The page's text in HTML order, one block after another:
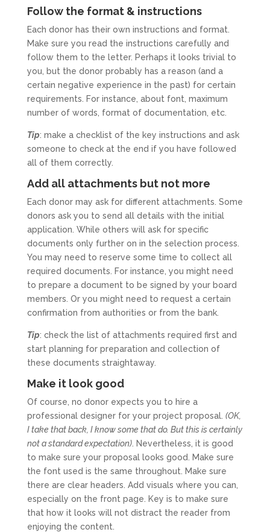
Follow the format & instructions
Each donor has their own instructions and format.
Make sure you read the instructions carefully and
follow them to the letter. Perhaps it looks trivial to
you, but the donor probably has a reason (and a
certain negative experience in the past) for certain
requirements. For instance, about font, maximum
number of words, format of documentation, etc.
Tip: make a checklist of the key instructions and ask
someone to check at the end if you have followed
all of them correctly.
Add all attachments but not more
Each donor may ask for different attachments. Some
donors ask you to send all details with the initial
application. While others will ask for specific
documents only further on in the selection process.
You may need to reserve some time to collect all
required documents. For instance, you might need
to prepare a document to be signed by your board
members. Or you might need to request a certain
confirmation from authorities or from the bank.
Tip: check the list of attachments required first and
start planning for preparation and collection of
these documents straightaway.
Make it look good
Of course, no donor expects you to hire a
professional designer for your project proposal. (OK,
I take that back, I know some that do. But this is certainly
not a standard expectation). Nevertheless, it is good
to make sure your proposal looks good. Make sure
the font used is the same throughout. Make sure
there are clear headers. Add visuals where you can,
especially on the front page. Key is to make sure
that how it looks will not distract the reader from
enjoying the content.